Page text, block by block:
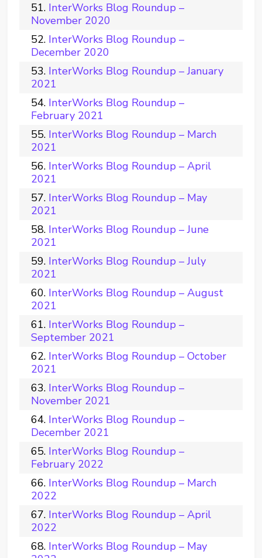
InterWorks Blog Roundup –
November 2020
InterWorks Blog Roundup –
December 2020
InterWorks Blog Roundup – January
2021
InterWorks Blog Roundup –
February 2021
InterWorks Blog Roundup – March
2021
InterWorks Blog Roundup – April
2021
InterWorks Blog Roundup – May
2021
InterWorks Blog Roundup – June
2021
InterWorks Blog Roundup – July
2021
InterWorks Blog Roundup – August
2021
InterWorks Blog Roundup –
September 2021
InterWorks Blog Roundup – October
2021
InterWorks Blog Roundup –
November 2021
InterWorks Blog Roundup –
December 2021
InterWorks Blog Roundup –
February 2022
InterWorks Blog Roundup – March
2022
InterWorks Blog Roundup – April
2022
InterWorks Blog Roundup – May